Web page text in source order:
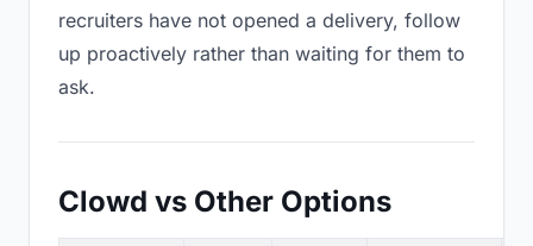
recruiters have not opened a delivery, follow
up proactively rather than waiting for them to
ask.
Clowd vs Other Options